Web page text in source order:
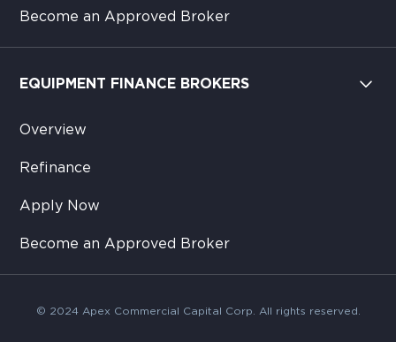
Become an Approved Broker
EQUIPMENT FINANCE BROKERS
Overview
Refinance
Apply Now
Become an Approved Broker
© 2024 Apex Commercial Capital Corp. All rights reserved.